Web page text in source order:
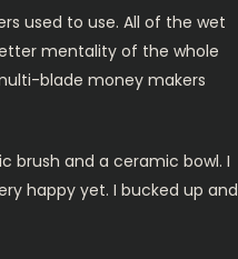
used to use. All of the wet
mentality of the whole
blade money makers
brush and a ceramic bowl. I
happy yet. I bucked up and